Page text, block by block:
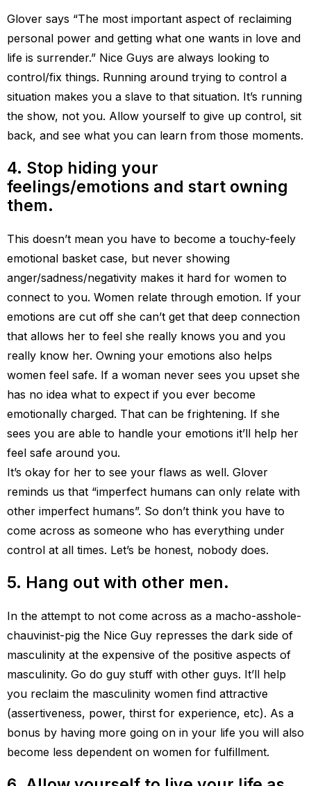
Glover says “The most important aspect of reclaiming
personal power and getting what one wants in love and
life is surrender.” Nice Guys are always looking to
control/fix things. Running around trying to control a
situation makes you a slave to that situation. It’s running
the show, not you. Allow yourself to give up control, sit
back, and see what you can learn from those moments.
4. Stop hiding your
feelings/emotions and start owning
them.
This doesn’t mean you have to become a touchy-feely
emotional basket case, but never showing
anger/sadness/negativity makes it hard for women to
connect to you. Women relate through emotion. If your
emotions are cut off she can’t get that deep connection
that allows her to feel she really knows you and you
really know her. Owning your emotions also helps
women feel safe. If a woman never sees you upset she
has no idea what to expect if you ever become
emotionally charged. That can be frightening. If she
sees you are able to handle your emotions it’ll help her
feel safe around you.
It’s okay for her to see your flaws as well. Glover
reminds us that “imperfect humans can only relate with
other imperfect humans”. So don’t think you have to
come across as someone who has everything under
control at all times. Let’s be honest, nobody does.
5. Hang out with other men.
In the attempt to not come across as a macho-asshole-
chauvinist-pig the Nice Guy represses the dark side of
masculinity at the expensive of the positive aspects of
masculinity. Go do guy stuff with other guys. It’ll help
you reclaim the masculinity women find attractive
(assertiveness, power, thirst for experience, etc). As a
bonus by having more going on in your life you will also
become less dependent on women for fulfillment.